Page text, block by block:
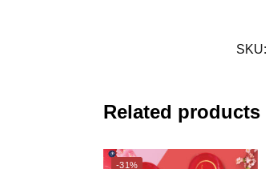
SKU:
Related products
-31%